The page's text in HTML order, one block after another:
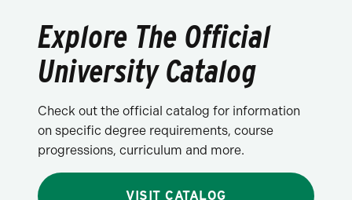
Explore The Official
University Catalog
Check out the official catalog for information
on specific degree requirements, course
progressions, curriculum and more.
VISIT CATALOG